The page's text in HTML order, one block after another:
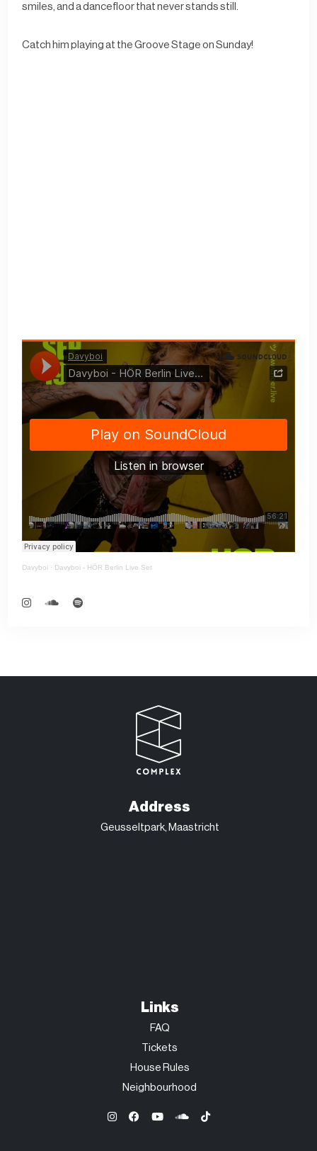
smiles, and a dancefloor that never stands still.
Catch him playing at the Groove Stage on Sunday!
Davyboi · Davyboi - HÖR Berlin Live Set
Address
Geusseltpark, Maastricht
Links
FAQ
Tickets
House Rules
Neighbourhood